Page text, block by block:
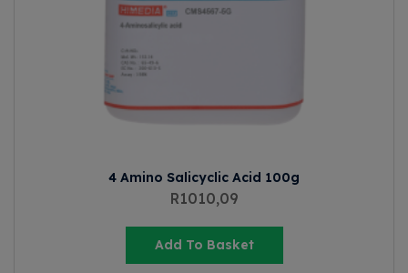
4 Amino Salicyclic Acid 100g
R1010,09
Add To Basket